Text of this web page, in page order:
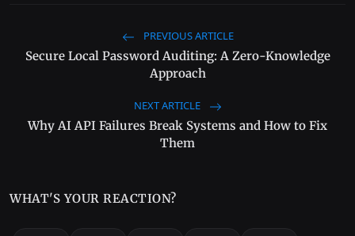
PREVIOUS ARTICLE
Secure Local Password Auditing: A Zero-Knowledge
Approach
NEXT ARTICLE
Why AI API Failures Break Systems and How to Fix
Them
WHAT'S YOUR REACTION?